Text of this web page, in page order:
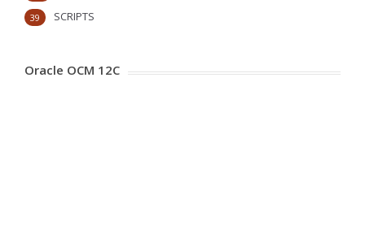
SCRIPTS
39
Oracle OCM 12C